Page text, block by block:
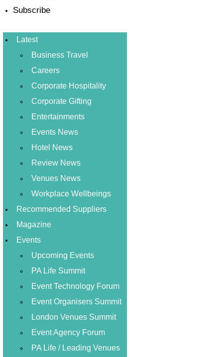
Subscribe
Latest
Business Travel
Careers
Corporate Hospitality
Corporate Gifting
Entertainments
Events News
Hotel News
Review News
Venues News
Workplace Wellbeings
Recommended Suppliers
Magazine
Events
Upcoming Events
PA Life Summit
Event Technology Forum
Event Organisers Summit
London Venues Summit
Event Agency Forum
PA Life / Leading Venues